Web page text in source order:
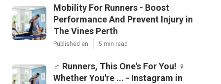
Mobility For Runners - Boost
Performance And Prevent Injury in
The Vines Perth
Published en 5 min read
‍♂️ Runners, This One's For You! ‍♀️
Whether You're ... - Instagram in